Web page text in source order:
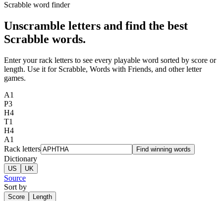
Scrabble word finder
Unscramble letters and find the best
Scrabble words.
Enter your rack letters to see every playable word sorted by score or
length. Use it for Scrabble, Words with Friends, and other letter
games.
A1
P3
H4
T1
H4
A1
Rack letters
Find winning words
Dictionary
US UK
Source
Sort by
Score Length